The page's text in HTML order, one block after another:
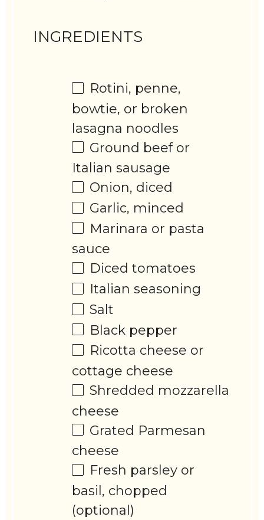
INGREDIENTS
Rotini, penne,
bowtie, or broken
lasagna noodles
Ground beef or
Italian sausage
Onion, diced
Garlic, minced
Marinara or pasta
sauce
Diced tomatoes
Italian seasoning
Salt
Black pepper
Ricotta cheese or
cottage cheese
Shredded mozzarella
cheese
Grated Parmesan
cheese
Fresh parsley or
basil, chopped
(optional)